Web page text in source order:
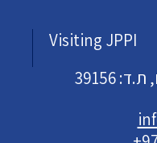
Visiting JPPI
39156